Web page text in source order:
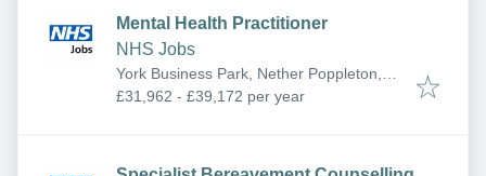
Mental Health Practitioner
NHS Jobs
York Business Park, Nether Poppleton,
York YO26 6RR, UK
£31,962 - £39,172 per year